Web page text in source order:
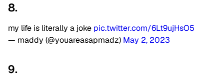
8.
my life is literally a joke pic.twitter.com/6Lt9ujHsO5
— maddy (@youareasapmadz) May 2, 2023
9.